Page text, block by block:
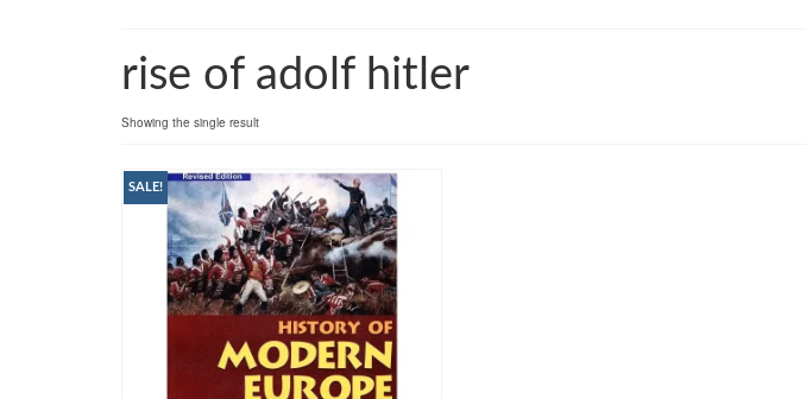
rise of adolf hitler
Showing the single result
SALE!